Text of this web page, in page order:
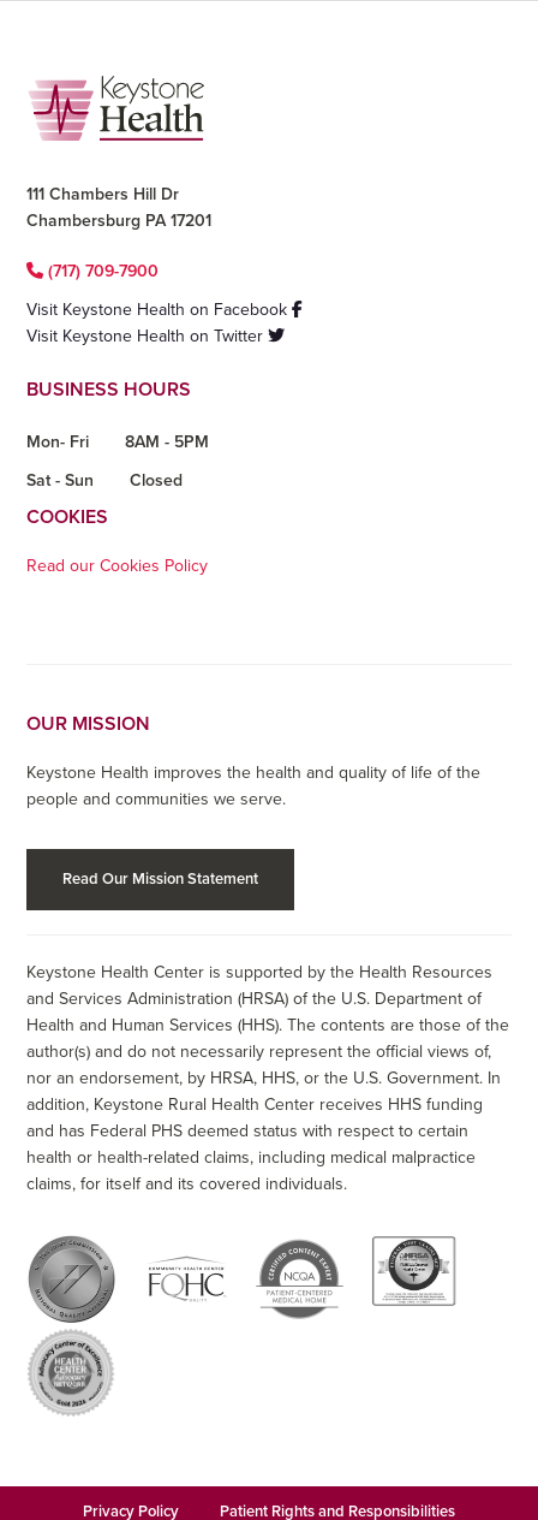
Footer
111 Chambers Hill Dr
Chambersburg PA 17201
(717) 709-7900
Visit Keystone Health on Facebook
Visit Keystone Health on Twitter
BUSINESS HOURS
Mon- Fri
8AM - 5PM
Sat - Sun
Closed
COOKIES
Read our Cookies Policy
OUR MISSION
Keystone Health improves the health and quality of life of the
people and communities we serve.
Read Our Mission Statement
Keystone Health Center is supported by the Health Resources
and Services Administration (HRSA) of the U.S. Department of
Health and Human Services (HHS). The contents are those of the
author(s) and do not necessarily represent the official views of,
nor an endorsement, by HRSA, HHS, or the U.S. Government. In
addition, Keystone Rural Health Center receives HHS funding
and has Federal PHS deemed status with respect to certain
health or health-related claims, including medical malpractice
claims, for itself and its covered individuals.
Privacy Policy Patient Rights and Responsibilities